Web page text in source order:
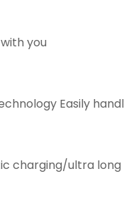
you
Easily
charging/ultra